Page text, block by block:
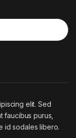
elit. Sed
faucibus purus,
id sodales libero.